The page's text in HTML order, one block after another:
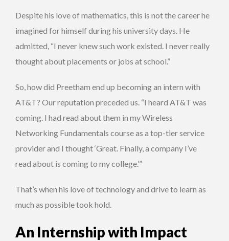
Despite his love of mathematics, this is not the career he
imagined for himself during his university days. He
admitted, “I never knew such work existed. I never really
thought about placements or jobs at school.”
So, how did Preetham end up becoming an intern with
AT&T? Our reputation preceded us. “I heard AT&T was
coming. I had read about them in my Wireless
Networking Fundamentals course as a top-tier service
provider and I thought ‘Great. Finally, a company I’ve
read about is coming to my college.’”
That’s when his love of technology and drive to learn as
much as possible took hold.
An Internship with Impact